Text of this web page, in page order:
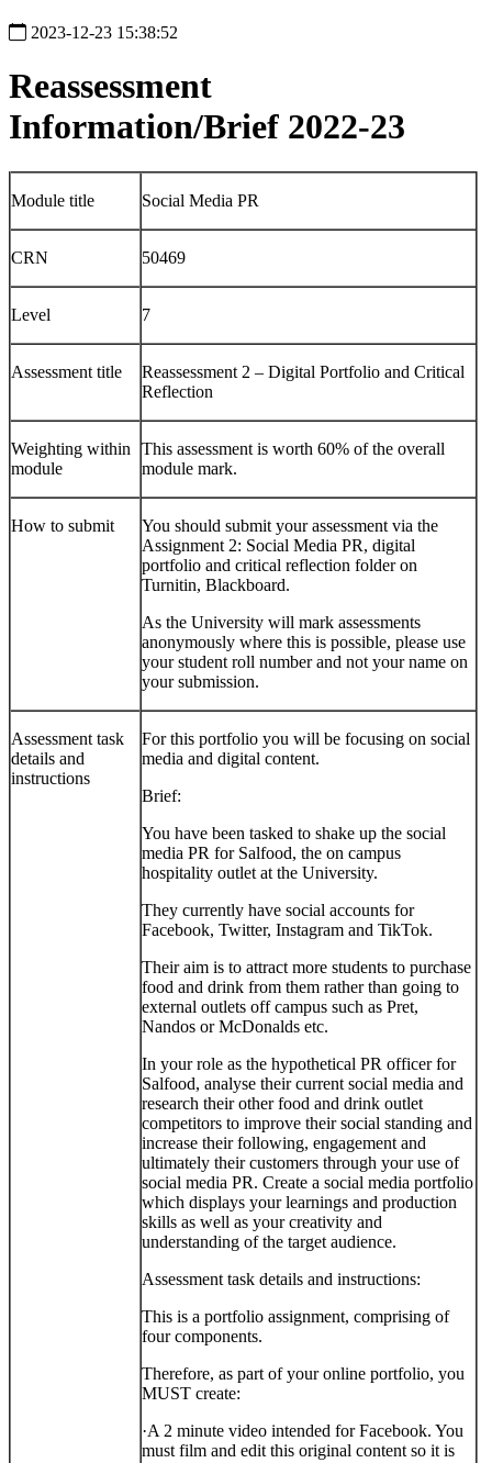
2023-12-23 15:38:52
Reassessment
Information/Brief 2022-23
Module title Social Media PR
CRN 50469
Level 7
Assessment title
Reassessment 2 – Digital Portfolio and Critical
Reflection
Weighting within
module
This assessment is worth 60% of the overall
module mark.
How to submit
You should submit your assessment via the
Assignment 2: Social Media PR, digital
portfolio and critical reflection folder on
Turnitin, Blackboard.
As the University will mark assessments
anonymously where this is possible, please use
your student roll number and not your name on
your submission.
Assessment task
details and
instructions
For this portfolio you will be focusing on social
media and digital content.
Brief:
You have been tasked to shake up the social
media PR for Salfood, the on campus
hospitality outlet at the University.
They currently have social accounts for
Facebook, Twitter, Instagram and TikTok.
Their aim is to attract more students to purchase
food and drink from them rather than going to
external outlets off campus such as Pret,
Nandos or McDonalds etc.
In your role as the hypothetical PR officer for
Salfood, analyse their current social media and
research their other food and drink outlet
competitors to improve their social standing and
increase their following, engagement and
ultimately their customers through your use of
social media PR. Create a social media portfolio
which displays your learnings and production
skills as well as your creativity and
understanding of the target audience.
Assessment task details and instructions:
This is a portfolio assignment, comprising of
four components.
Therefore, as part of your online portfolio, you
MUST create:
·A 2 minute video intended for Facebook. You
must film and edit this original content so it is